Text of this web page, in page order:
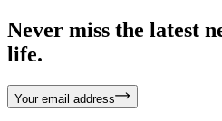
Never miss the latest
life.
Your email address